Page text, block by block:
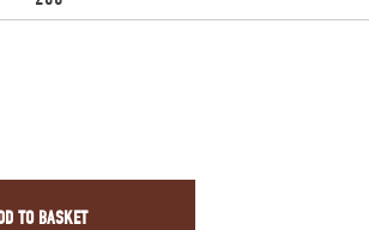
TO BASKET